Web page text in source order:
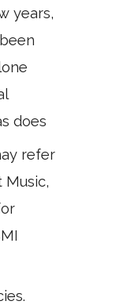
years,
does
refer
Music,